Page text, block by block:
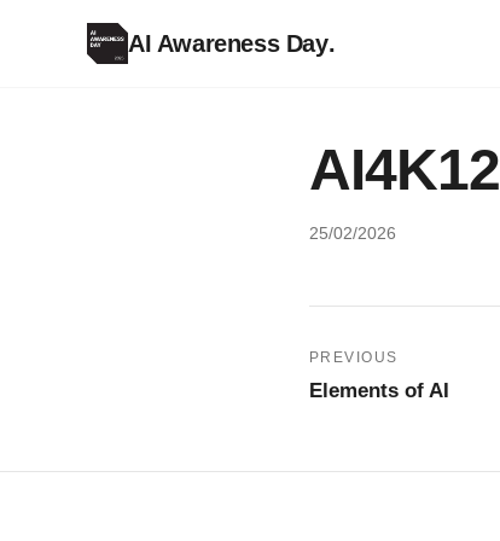
AI Awareness Day.
AI4K12
25/02/2026
Post
navigation
PREVIOUS
Elements of AI